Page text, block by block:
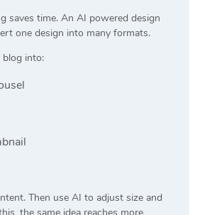
saves time. An AI powered design
one design into many formats.
blog into:
Then use AI to adjust size and